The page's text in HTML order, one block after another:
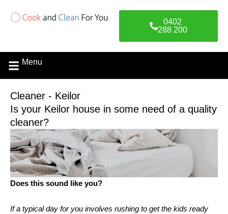
0402
288 200
Menu
Cleaner - Keilor
Is your Keilor house in some need of a quality
cleaner?
Does this sound like you?
If a typical day for you involves rushing to get the kids ready